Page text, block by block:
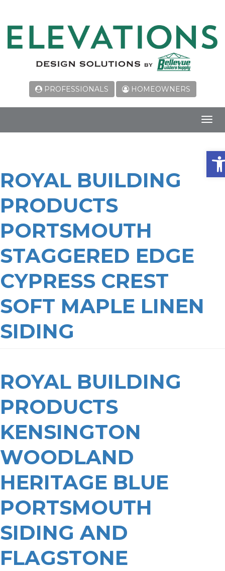
PROFESSIONALS HOMEOWNERS
ROYAL BUILDING
PRODUCTS
PORTSMOUTH
STAGGERED EDGE
CYPRESS CREST
SOFT MAPLE LINEN
SIDING
ROYAL BUILDING
PRODUCTS
KENSINGTON
WOODLAND
HERITAGE BLUE
PORTSMOUTH
SIDING AND
FLAGSTONE